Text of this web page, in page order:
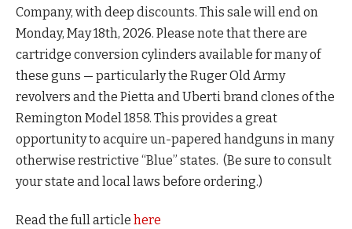
Company, with deep discounts. This sale will end on
Monday, May 18th, 2026. Please note that there are
cartridge conversion cylinders available for many of
these guns — particularly the Ruger Old Army
revolvers and the Pietta and Uberti brand clones of the
Remington Model 1858. This provides a great
opportunity to acquire un-papered handguns in many
otherwise restrictive “Blue” states. (Be sure to consult
your state and local laws before ordering.)
Read the full article here